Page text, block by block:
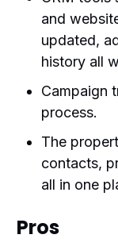
and
updated,
history all
Campaign
process.
The
contacts,
all in one
Pros